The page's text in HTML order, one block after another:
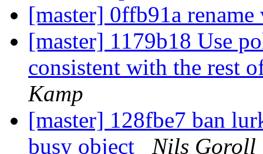
[master] 0ffb91a
[master] 1179b18 Use
consistent with the rest
Kamp
[master] 128fbe7 ban
busy object
Nils Goroll